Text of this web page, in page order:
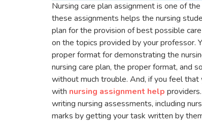
Nursing care plan assignment is one of
these assignments helps the nursing
plan for the provision of best possible
on the topics provided by your professor.
proper format for demonstrating the
nursing care plan, the proper format, and
without much trouble. And, if you feel that
with nursing assignment help
writing nursing assessments, including
marks by getting your task written by